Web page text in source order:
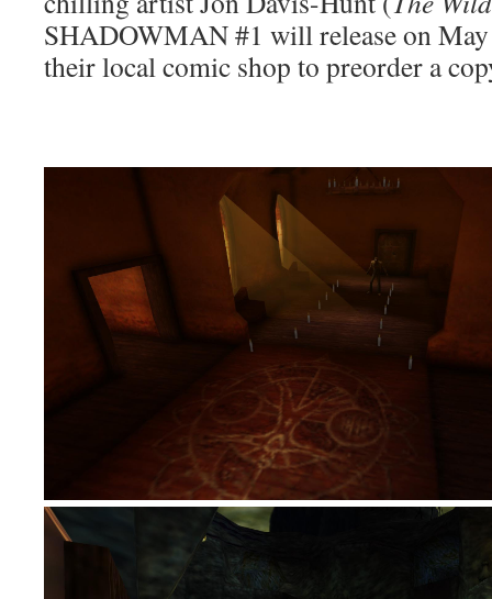
SHADOWMAN #1 will release on May
their local comic shop to preorder a